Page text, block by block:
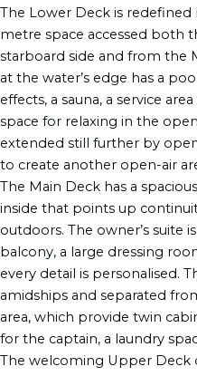
The Lower Deck is redefined
metre space accessed both
starboard side and from the
at the water’s edge has a
effects, a sauna, a service
space for relaxing in the
extended still further by
to create another open-air
The Main Deck has a
inside that points up
outdoors. The owner’s suite
balcony, a large dressing
every detail is personalised.
amidships and separated
area, which provide twin
for the captain, a laundry
The welcoming Upper Deck